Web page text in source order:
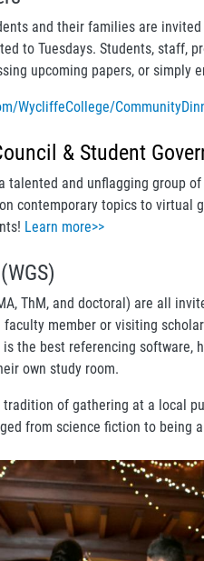
and their families are
to Tuesdays. Students, staff,
upcoming papers, or simply
WycliffeCollege/
& Student
and unflagging group
contemporary topics to
Learn more>>
ThM, and doctoral) are all
member or visiting
the best referencing software,
own study room.
of gathering at a local
from science fiction to being